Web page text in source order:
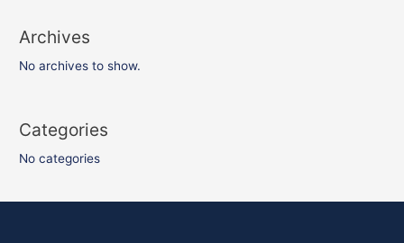
Archives
No archives to show.
Categories
No categories